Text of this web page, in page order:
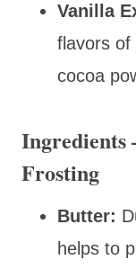
Vanilla
flavors of
cocoa
Ingredients
Frosting
Butter:
helps to